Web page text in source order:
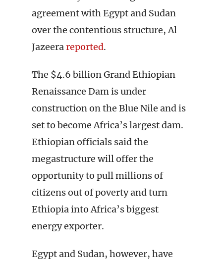
agreement with Egypt and Sudan
over the contentious structure, Al
Jazeerareported.
The $4.6 billion Grand Ethiopian
Renaissance Dam is under
construction on the Blue Nile and is
set to become Africa’s largest dam.
Ethiopian officials said the
megastructure will offer the
opportunity to pull millions of
citizens out of poverty and turn
Ethiopia into Africa’s biggest
energy exporter.
Egypt and Sudan, however, have